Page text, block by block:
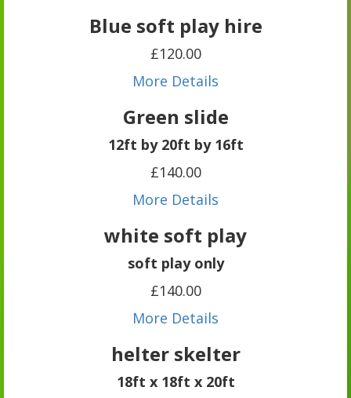
Blue soft play hire
£120.00
More Details
Green slide
12ft by 20ft by 16ft
£140.00
More Details
white soft play
soft play only
£140.00
More Details
helter skelter
18ft x 18ft x 20ft